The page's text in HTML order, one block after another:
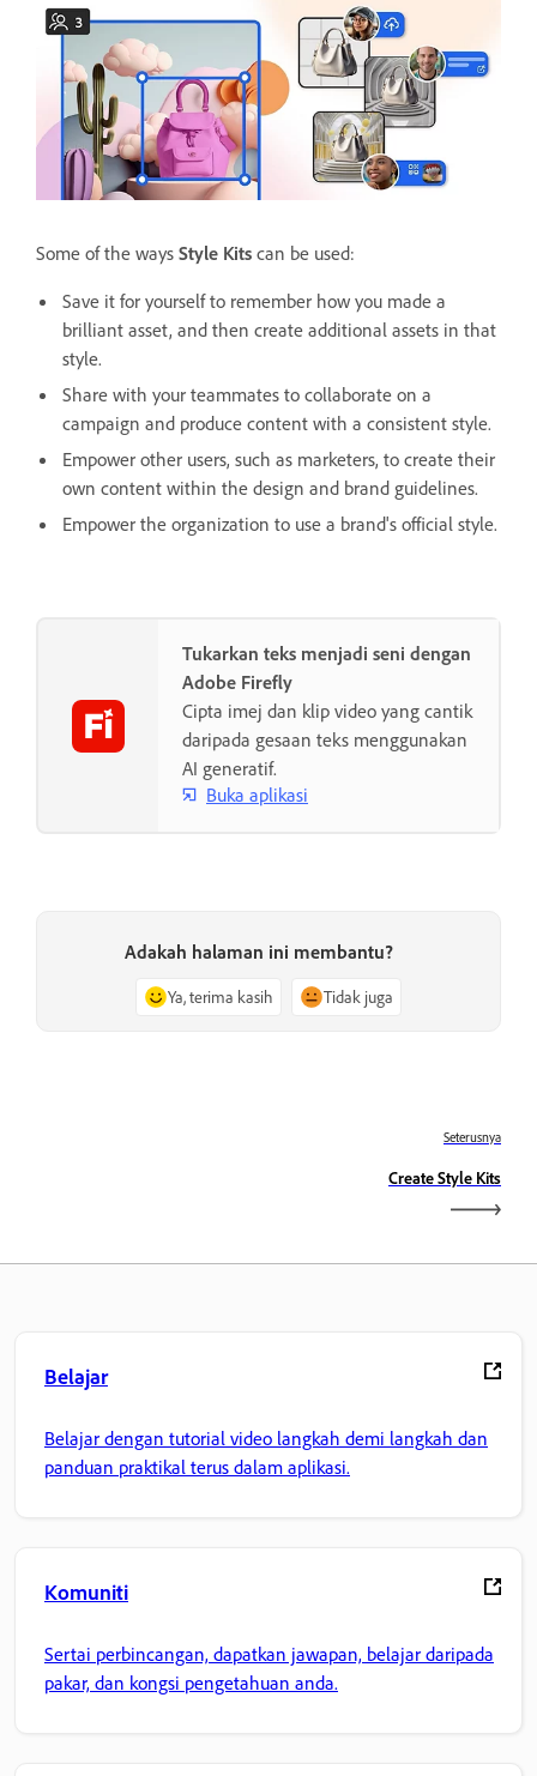
Some of the ways Style Kits can be used:
Save it for yourself to remember how you made a
brilliant asset, and then create additional assets in that
style.
Share with your teammates to collaborate on a
campaign and produce content with a consistent style.
Empower other users, such as marketers, to create their
own content within the design and brand guidelines.
Empower the organization to use a brand's official style.
Tukarkan teks menjadi seni dengan
Adobe Firefly
Cipta imej dan klip video yang cantik
daripada gesaan teks menggunakan
AI generatif.
Buka aplikasi
Adakah halaman ini membantu?
Ya, terima kasih Tidak juga
Seterusnya
Create Style Kits
Belajar
Belajar dengan tutorial video langkah demi langkah dan
panduan praktikal terus dalam aplikasi.
Komuniti
Sertai perbincangan, dapatkan jawapan, belajar daripada
pakar, dan kongsi pengetahuan anda.